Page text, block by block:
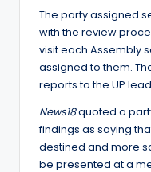
The party assigned
with the review
visit each Assembly
assigned to them.
reports to the UP
News18quoted a
findings as saying
destined and more
be presented at a